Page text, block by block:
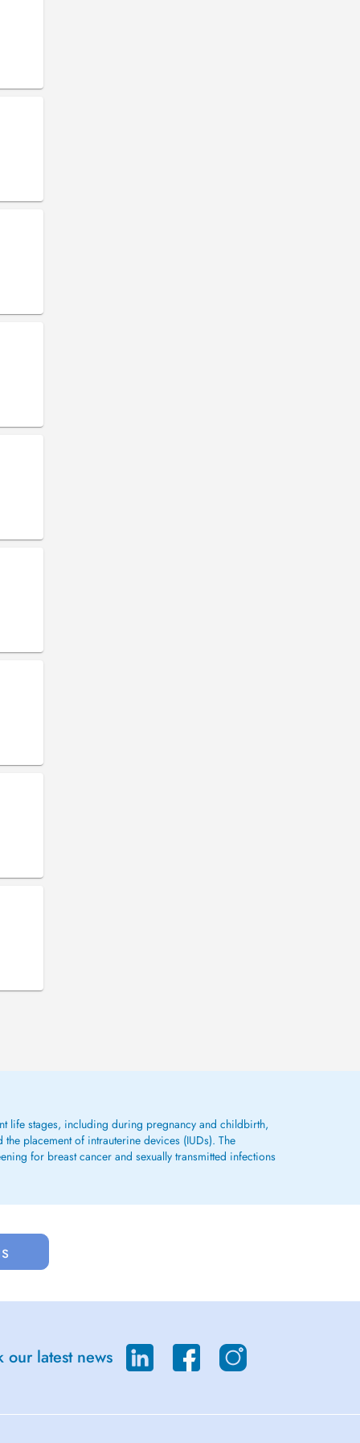
life stages, including during pregnancy and childbirth,
placement of intrauterine devices (IUDs). The
for breast cancer and sexually transmitted infections
our latest news